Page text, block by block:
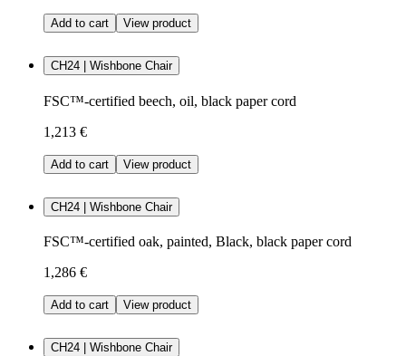
Add to cart View product
CH24 | Wishbone Chair
FSC™-certified beech, oil, black paper cord
1,213 €
Add to cart View product
CH24 | Wishbone Chair
FSC™-certified oak, painted, Black, black paper cord
1,286 €
Add to cart View product
CH24 | Wishbone Chair